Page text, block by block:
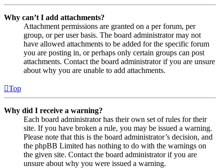
Why can’t I add attachments?
Attachment permissions are granted on a per forum, per
group, or per user basis. The board administrator may not
have allowed attachments to be added for the specific forum
you are posting in, or perhaps only certain groups can post
attachments. Contact the board administrator if you are unsure
about why you are unable to add attachments.
Top
Why did I receive a warning?
Each board administrator has their own set of rules for their
site. If you have broken a rule, you may be issued a warning.
Please note that this is the board administrator’s decision, and
the phpBB Limited has nothing to do with the warnings on
the given site. Contact the board administrator if you are
unsure about why you were issued a warning.